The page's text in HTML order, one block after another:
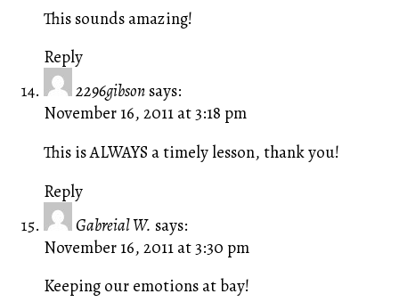
This sounds amazing!
Reply
2296gibson says:
November 16, 2011 at 3:18 pm
This is ALWAYS a timely lesson, thank you!
Reply
Gabreial W. says:
November 16, 2011 at 3:30 pm
Keeping our emotions at bay!